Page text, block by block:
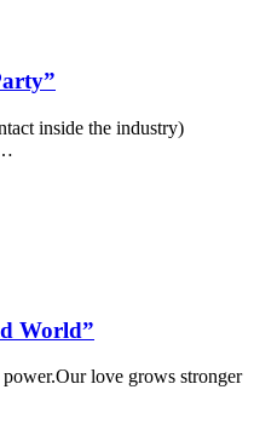
inside the industry)
World”
love grows stronger